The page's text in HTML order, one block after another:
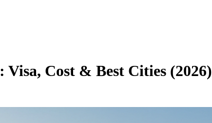
: Visa, Cost & Best Cities (2026)